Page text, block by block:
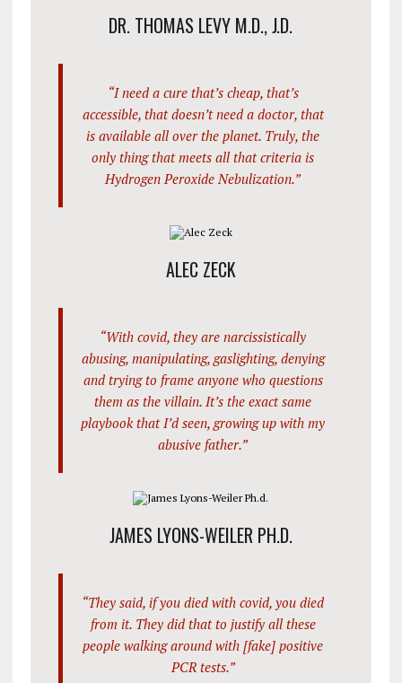
DR. THOMAS LEVY M.D., J.D.
“I need a cure that’s cheap, that’s
accessible, that doesn’t need a doctor, that
is available all over the planet. Truly, the
only thing that meets all that criteria is
Hydrogen Peroxide Nebulization.”
ALEC ZECK
“With covid, they are narcissistically
abusing, manipulating, gaslighting, denying
and trying to frame anyone who questions
them as the villain. It’s the exact same
playbook that I’d seen, growing up with my
abusive father.”
JAMES LYONS-WEILER PH.D.
“They said, if you died with covid, you died
from it. They did that to justify all these
people walking around with [fake] positive
PCR tests.”